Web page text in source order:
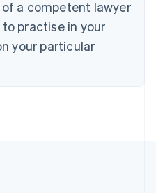
a competent lawyer
practise in your
your particular